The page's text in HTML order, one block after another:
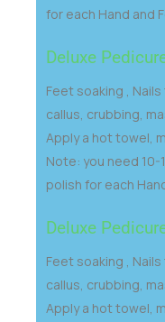
for each Hand and
Deluxe
Feet soaking ,
callus, crubbing,
Apply a hot towel,
Note: you need
polish for each
Deluxe
Feet soaking ,
callus, crubbing,
Apply a hot towel,